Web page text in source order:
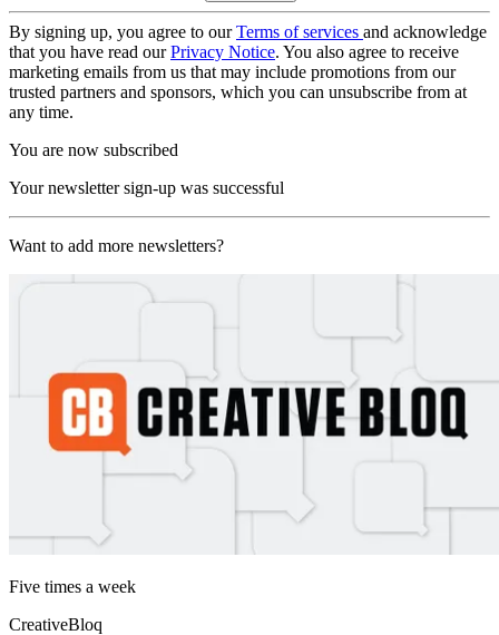
By signing up, you agree to ourTerms of services and acknowledge
that you have read ourPrivacy Notice. You also agree to receive
marketing emails from us that may include promotions from our
trusted partners and sponsors, which you can unsubscribe from at
any time.
You are now subscribed
Your newsletter sign-up was successful
Want to add more newsletters?
Five times a week
CreativeBloq